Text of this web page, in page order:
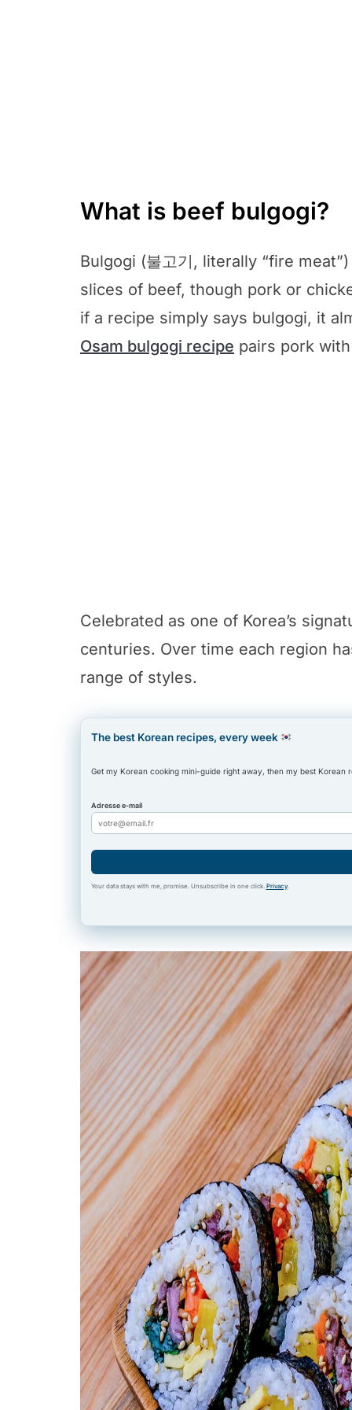
What is beef bulgogi?
Bulgogi (불고기, literally “fire
slices of beef, though pork or
if a recipe simply says bulgogi, it
Osam bulgogi recipe pairs pork
Celebrated as one of Korea’s
centuries. Over time each region
range of styles.
The best Korean recipes, every week
Get my Korean cooking mini-guide right away, then my best Korean
Adresse e-mail
Your data stays with me, promise. Unsubscribe in one click. Privacy.